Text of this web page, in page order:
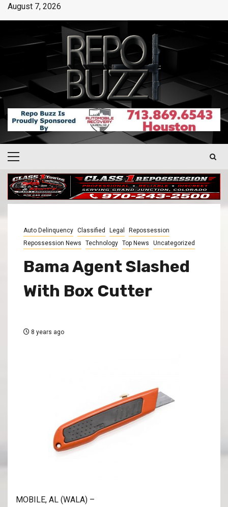
August 7, 2026
Auto Delinquency Classified Legal
Repossession
Repossession News
Technology Top News Uncategorized
Bama Agent Slashed
With Box Cutter
8 years ago
MOBILE, AL (WALA) –